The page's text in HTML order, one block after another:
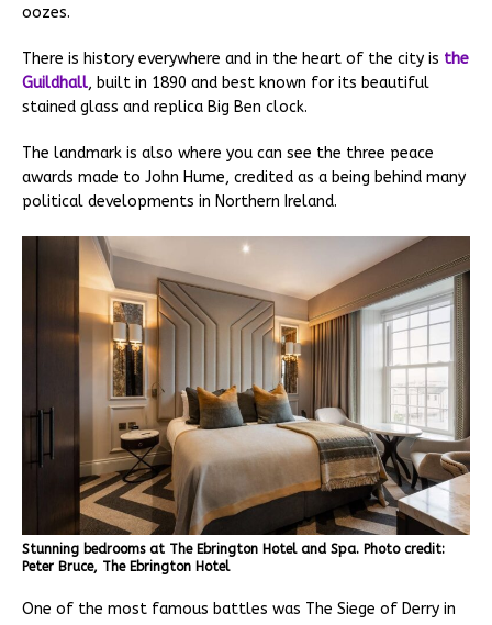
oozes.
There is history everywhere and in the heart of the city is the
Guildhall, built in 1890 and best known for its beautiful
stained glass and replica Big Ben clock.
The landmark is also where you can see the three peace
awards made to John Hume, credited as a being behind many
political developments in Northern Ireland.
Stunning bedrooms at The Ebrington Hotel and Spa. Photo credit:
Peter Bruce, The Ebrington Hotel
One of the most famous battles was The Siege of Derry in